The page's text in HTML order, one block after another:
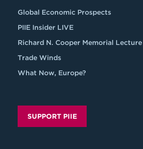
Global Economic Prospects
PIIE Insider LIVE
Richard N. Cooper Memorial Lecture
Trade Winds
What Now, Europe?
SUPPORT PIIE